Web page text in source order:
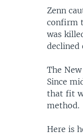
Zenn
confirm
was
declined
The
Since
that fit
method.
Here is